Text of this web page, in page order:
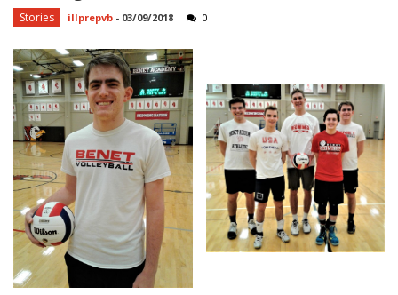
Stories illprepvb - 03/09/2018 0